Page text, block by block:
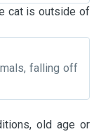
cat is outside of
falling off
old age or